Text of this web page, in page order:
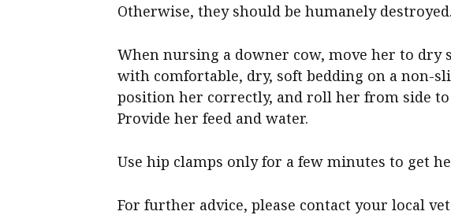
Otherwise, they should be humanely destroyed.
When nursing a downer cow, move her to dry
with comfortable, dry, soft bedding on a non-
position her correctly, and roll her from side to
Provide her feed and water.
Use hip clamps only for a few minutes to get
For further advice, please contact your local